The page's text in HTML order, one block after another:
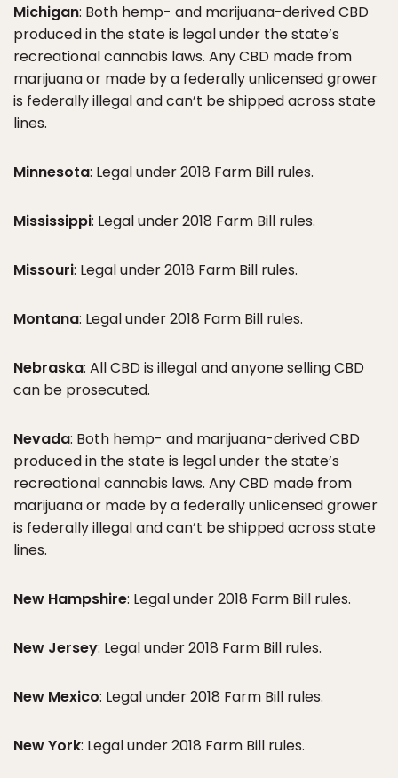
Michigan: Both hemp- and marijuana-derived CBD
produced in the state is legal under the state’s
recreational cannabis laws. Any CBD made from
marijuana or made by a federally unlicensed grower
is federally illegal and can’t be shipped across state
lines.
Minnesota: Legal under 2018 Farm Bill rules.
Mississippi: Legal under 2018 Farm Bill rules.
Missouri: Legal under 2018 Farm Bill rules.
Montana: Legal under 2018 Farm Bill rules.
Nebraska: All CBD is illegal and anyone selling CBD
can be prosecuted.
Nevada: Both hemp- and marijuana-derived CBD
produced in the state is legal under the state’s
recreational cannabis laws. Any CBD made from
marijuana or made by a federally unlicensed grower
is federally illegal and can’t be shipped across state
lines.
New Hampshire: Legal under 2018 Farm Bill rules.
New Jersey: Legal under 2018 Farm Bill rules.
New Mexico: Legal under 2018 Farm Bill rules.
New York: Legal under 2018 Farm Bill rules.